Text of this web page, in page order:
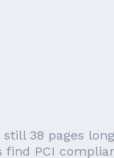
38 pages
PCI